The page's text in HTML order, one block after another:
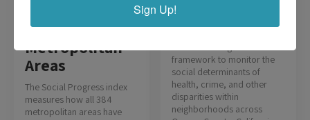
U.S.
Metropolitan
Areas
The Social Progress index
measures how all 384
metropolitan areas have
The OC Equity Map,
framework to monitor the
social determinants of
health, crime, and other
disparities within
neighborhoods across
Sign Up!